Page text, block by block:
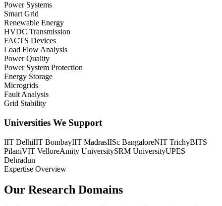
Power Systems
Smart Grid
Renewable Energy
HVDC Transmission
FACTS Devices
Load Flow Analysis
Power Quality
Power System Protection
Energy Storage
Microgrids
Fault Analysis
Grid Stability
Universities We Support
IIT DelhiIIT BombayIIT MadrasIISc BangaloreNIT TrichyBITS
PilaniVIT VelloreAmity UniversitySRM UniversityUPES
Dehradun
Expertise Overview
Our Research Domains